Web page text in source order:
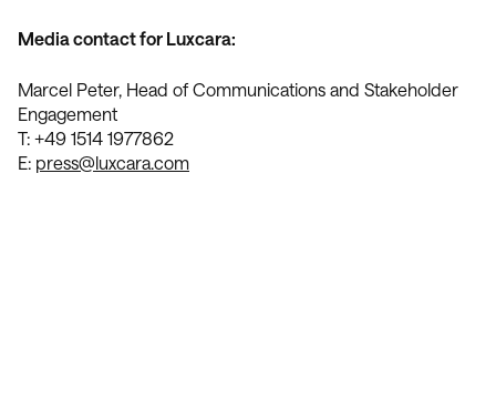
Media contact for Luxcara:
Marcel Peter, Head of Communications and Stakeholder
Engagement
T: +49 1514 1977862
E: press@luxcara.com